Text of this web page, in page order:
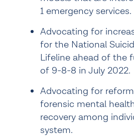
1 emergency services.
Advocating for
for the National
Lifeline ahead of the
of 9-8-8 in July 2022.
Advocating for
forensic mental
recovery among
system.